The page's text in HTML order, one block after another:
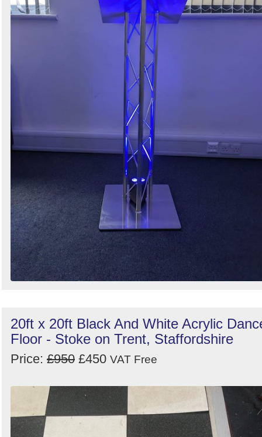
20ft x 20ft Black And White Acrylic
Floor - Stoke on Trent, Staffordshire
Price: £950 £450 VAT Free